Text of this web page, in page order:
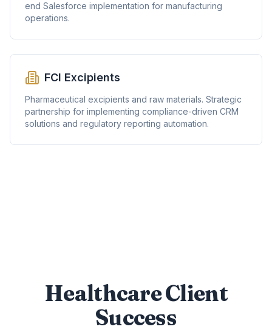
end Salesforce implementation for manufacturing
operations.
FCI Excipients
Pharmaceutical excipients and raw materials. Strategic
partnership for implementing compliance-driven CRM
solutions and regulatory reporting automation.
Healthcare Client
Success